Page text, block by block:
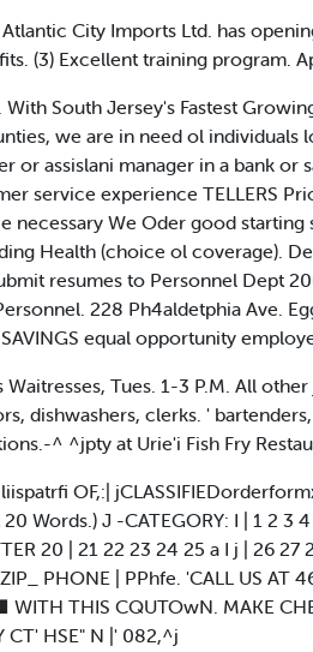
Atlantic City Imports Ltd. has
(3) Excellent training
South Jersey's Fastest
we are in need ol
or assislani manager in a bank or
service experience TELLERS
necessary We Oder good
Health (choice ol coverage).
resumes to Personnel Dept
228 Ph4aldetphia Ave.
SAVINGS equal opportunity
Waitresses, Tues. 1-3 P.M. All
dishwashers, clerks. '
^ ^jpty at Urie'i Fish Fry
OF,:|
Words.) J -CATEGORY: I | 1 2
20 | 21 22 23 24 25 a I j | 26
PHONE | PPhfe. 'CALL US AT
WITH THIS CQUTOwN. MAKE
CT' HSE" N |' 082,^j